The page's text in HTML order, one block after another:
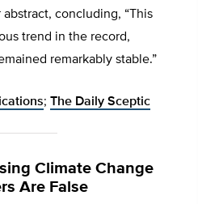
concluding, “This
trend in the record,
remarkably stable.”
; The Daily Sceptic
Climate Change
Are False